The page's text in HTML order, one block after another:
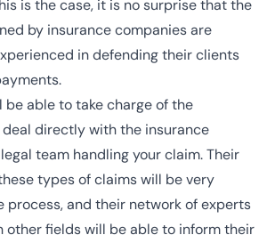
is the case, it is no surprise that the
by insurance companies are
in defending their clients
be able to take charge of the
directly with the insurance
team handling your claim. Their
types of claims will be very
process, and their network of experts
other fields will be able to inform their